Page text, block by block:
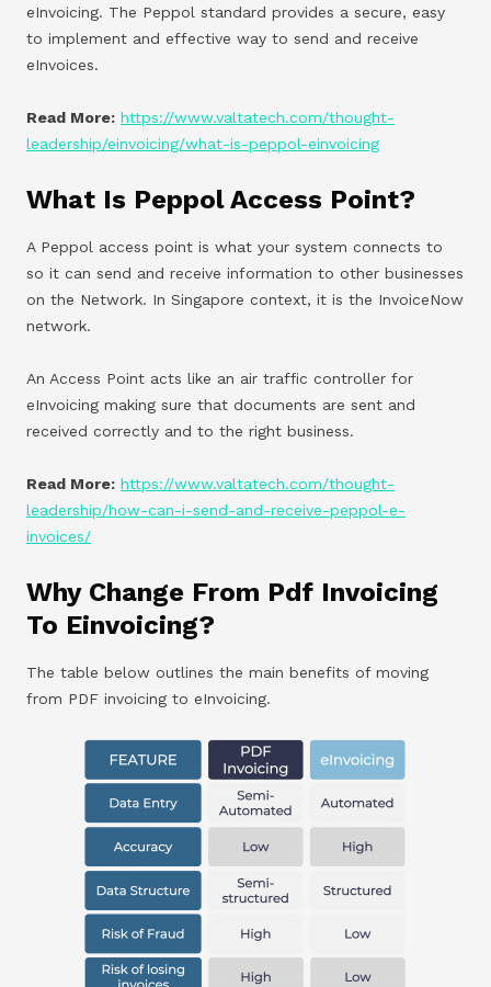
eInvoicing. The Peppol standard provides a secure, easy
to implement and effective way to send and receive
eInvoices.
Read More: https://www.valtatech.com/thought-
leadership/einvoicing/what-is-peppol-einvoicing
What Is Peppol Access Point?
A Peppol access point is what your system connects to
so it can send and receive information to other businesses
on the Network. In Singapore context, it is the InvoiceNow
network.
An Access Point acts like an air traffic controller for
eInvoicing making sure that documents are sent and
received correctly and to the right business.
Read More: https://www.valtatech.com/thought-
leadership/how-can-i-send-and-receive-peppol-e-
invoices/
Why Change From Pdf Invoicing
To Einvoicing?
The table below outlines the main benefits of moving
from PDF invoicing to eInvoicing.